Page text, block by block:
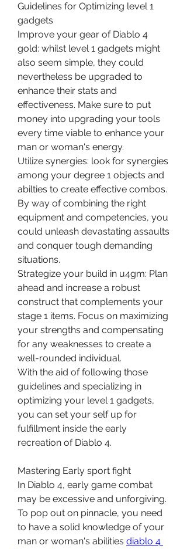
Guidelines for Optimizing level 1
gadgets
Improve your gear of Diablo 4
gold: whilst level 1 gadgets might
also seem simple, they could
nevertheless be upgraded to
enhance their stats and
effectiveness. Make sure to put
money into upgrading your tools
every time viable to enhance your
man or woman's energy.
Utilize synergies: look for synergies
among your degree 1 objects and
abilties to create effective combos.
By way of combining the right
equipment and competencies, you
could unleash devastating assaults
and conquer tough demanding
situations.
Strategize your build in u4gm: Plan
ahead and increase a robust
construct that complements your
stage 1 items. Focus on maximizing
your strengths and compensating
for any weaknesses to create a
well-rounded individual.
With the aid of following those
guidelines and specializing in
optimizing your level 1 gadgets,
you can set your self up for
fulfillment inside the early
recreation of Diablo 4.
Mastering Early sport fight
In Diablo 4, early game combat
may be excessive and unforgiving.
To pop out on pinnacle, you need
to have a solid knowledge of your
man or woman's abilities diablo 4